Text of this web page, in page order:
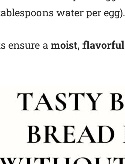
water per egg).
ensure a moist,